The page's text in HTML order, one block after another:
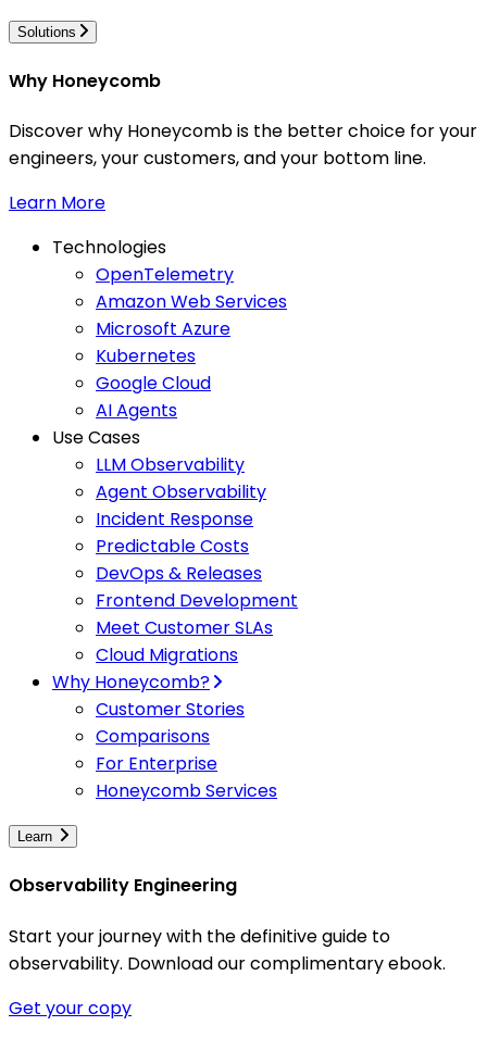
Solutions
Why Honeycomb
Discover why Honeycomb is the better choice for your
engineers, your customers, and your bottom line.
Learn More
Technologies
OpenTelemetry
Amazon Web Services
Microsoft Azure
Kubernetes
Google Cloud
AI Agents
Use Cases
LLM Observability
Agent Observability
Incident Response
Predictable Costs
DevOps & Releases
Frontend Development
Meet Customer SLAs
Cloud Migrations
Why Honeycomb?
Customer Stories
Comparisons
For Enterprise
Honeycomb Services
Learn
Observability Engineering
Start your journey with the definitive guide to
observability. Download our complimentary ebook.
Get your copy